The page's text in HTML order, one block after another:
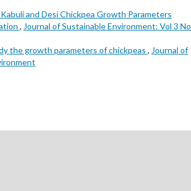
and Desi Chickpea Growth Parameters
, Journal of Sustainable Environment: Vol 3 No
the growth parameters of chickpeas , Journal of